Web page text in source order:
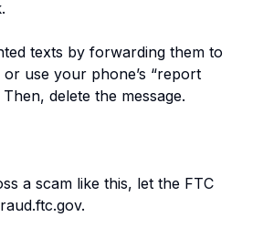
texts by forwarding them to
use your phone’s “report
delete the message.
a scam like this, let the FTC